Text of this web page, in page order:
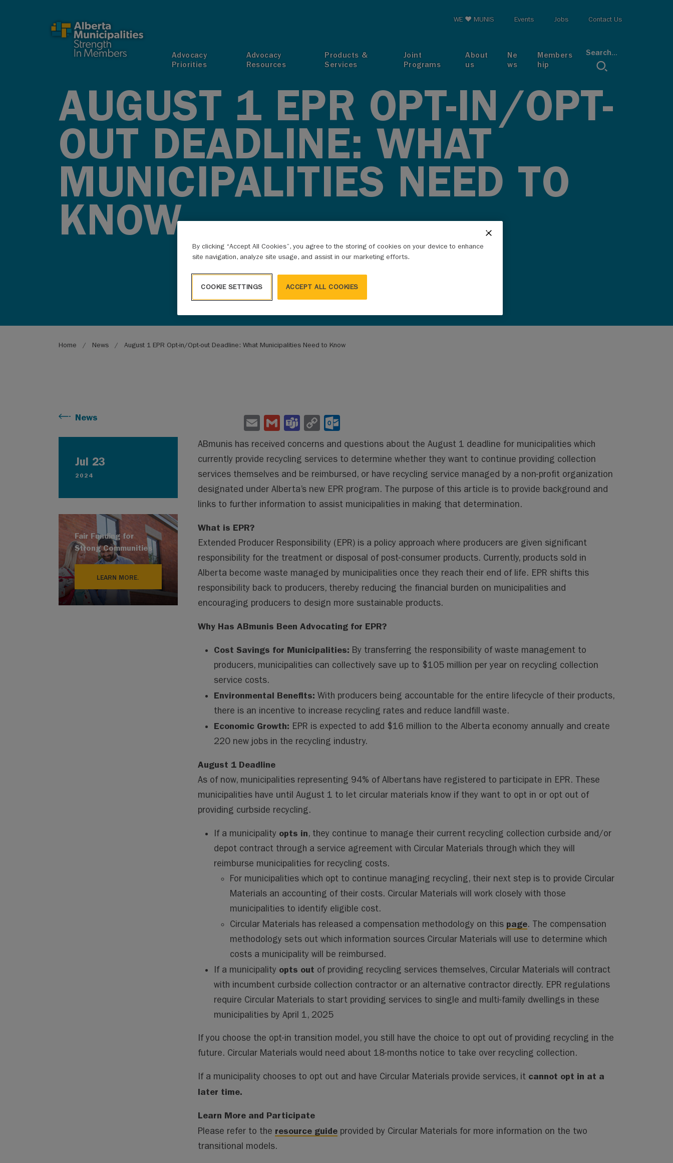
Advocacy
Priorities
Advocacy
Resources
Products &
Services
Joint
Programs
About
us
Ne
ws
Members
hip
Search...
Top menu
WE ♥ MUNIS Events Jobs Contact Us
AUGUST 1 EPR OPT-IN/OPT-
OUT DEADLINE: WHAT
MUNICIPALITIES NEED TO
KNOW
Breadcrumb
Home News August 1 EPR Opt-in/Opt-out Deadline: What Municipalities Need to Know
News
E
m
ai
l
G
m
ai
l
Te
a
m
s
C
o
py
Li
n
k
ut
lo
o
k.
co
Jul 23
2024
Fair Funding for
Strong Communities
LEARN MORE.
ABmunis has received concerns and questions about the August 1 deadline for municipalities which
currently provide recycling services to determine whether they want to continue providing collection
services themselves and be reimbursed, or have recycling service managed by a non-profit organization
designated under Alberta’s new EPR program. The purpose of this article is to provide background and
links to further information to assist municipalities in making that determination.
What is EPR?
Extended Producer Responsibility (EPR) is a policy approach where producers are given significant
responsibility for the treatment or disposal of post-consumer products. Currently, products sold in
Alberta become waste managed by municipalities once they reach their end of life. EPR shifts this
responsibility back to producers, thereby reducing the financial burden on municipalities and
encouraging producers to design more sustainable products.
Why Has ABmunis Been Advocating for EPR?
Cost Savings for Municipalities: By transferring the responsibility of waste management to
producers, municipalities can collectively save up to $105 million per year on recycling collection
service costs.
Environmental Benefits: With producers being accountable for the entire lifecycle of their products,
there is an incentive to increase recycling rates and reduce landfill waste.
Economic Growth: EPR is expected to add $16 million to the Alberta economy annually and create
220 new jobs in the recycling industry.
August 1 Deadline
As of now, municipalities representing 94% of Albertans have registered to participate in EPR. These
municipalities have until August 1 to let circular materials know if they want to opt in or opt out of
providing curbside recycling.
If a municipality opts in, they continue to manage their current recycling collection curbside and/or
depot contract through a service agreement with Circular Materials through which they will
reimburse municipalities for recycling costs.
For municipalities which opt to continue managing recycling, their next step is to provide Circular
Materials an accounting of their costs. Circular Materials will work closely with those
municipalities to identify eligible cost.
Circular Materials has released a compensation methodology on this page. The compensation
methodology sets out which information sources Circular Materials will use to determine which
costs a municipality will be reimbursed.
If a municipality opts out of providing recycling services themselves, Circular Materials will contract
with incumbent curbside collection contractor or an alternative contractor directly. EPR regulations
require Circular Materials to start providing services to single and multi-family dwellings in these
municipalities by April 1, 2025
If you choose the opt-in transition model, you still have the choice to opt out of providing recycling in the
future. Circular Materials would need about 18-months notice to take over recycling collection.
If a municipality chooses to opt out and have Circular Materials provide services, it cannot opt in at a
later time.
Learn More and Participate
Please refer to the resource guideprovided by Circular Materials for more information on the two
transitional models.
By clicking “Accept All Cookies”, you agree to the storing of cookies on your device to enhance
site navigation, analyze site usage, and assist in our marketing efforts.
ACCEPT ALL COOKIES
COOKIE SETTINGS